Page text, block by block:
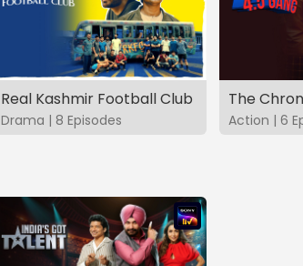
Real Kashmir Football Club
Drama | 8 Episodes Action | 6